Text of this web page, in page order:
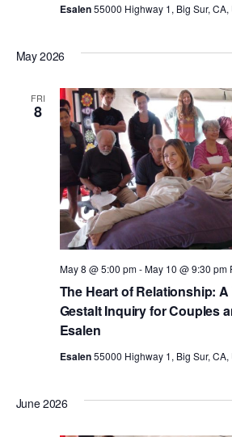
Esalen55000 Highway 1, Big Sur, CA,
May 2026
FRI
8
The Heart of Relationship:
Gestalt Inquiry for Couples
Esalen
May 8 @ 5:00 pm-May 10 @ 9:30 pm
Esalen55000 Highway 1, Big Sur, CA,
June 2026